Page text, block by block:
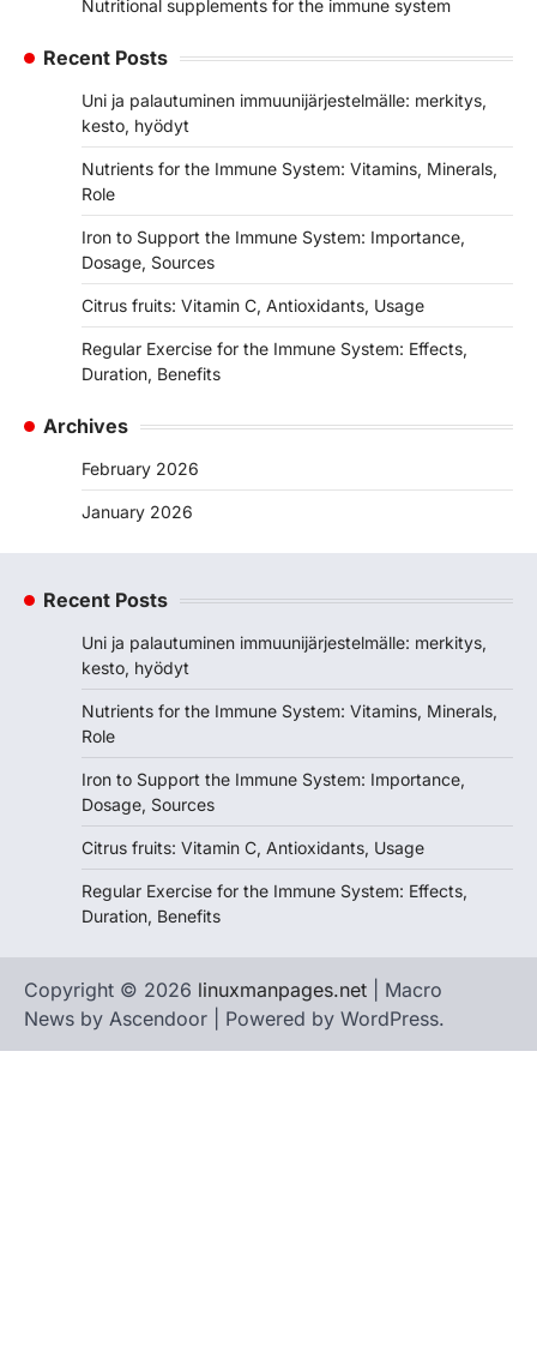
Nutritional supplements for the immune system
Recent Posts
Uni ja palautuminen immuunijärjestelmälle: merkitys,
kesto, hyödyt
Nutrients for the Immune System: Vitamins, Minerals,
Role
Iron to Support the Immune System: Importance,
Dosage, Sources
Citrus fruits: Vitamin C, Antioxidants, Usage
Regular Exercise for the Immune System: Effects,
Duration, Benefits
Archives
February 2026
January 2026
Recent Posts
Uni ja palautuminen immuunijärjestelmälle: merkitys,
kesto, hyödyt
Nutrients for the Immune System: Vitamins, Minerals,
Role
Iron to Support the Immune System: Importance,
Dosage, Sources
Citrus fruits: Vitamin C, Antioxidants, Usage
Regular Exercise for the Immune System: Effects,
Duration, Benefits
Copyright © 2026 linuxmanpages.net | Macro
News by Ascendoor | Powered by WordPress.